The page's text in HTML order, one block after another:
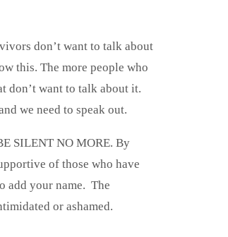
don’t want to talk about
this. The more people who
don’t want to talk about it.
we need to speak out.
SILENT NO MORE. By
of those who have
add your name. The
or ashamed.